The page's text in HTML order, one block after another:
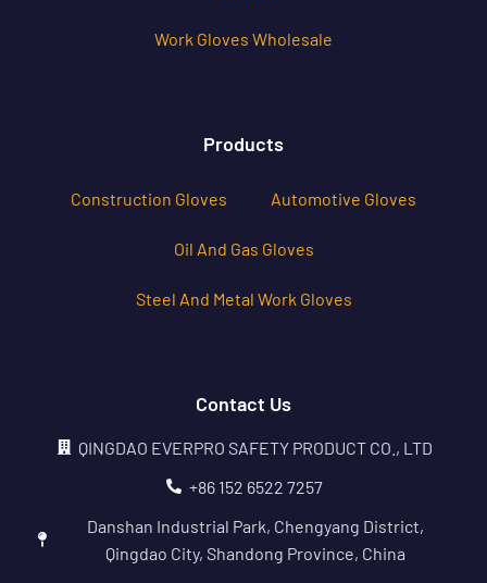
Work Gloves Wholesale
Products
Construction Gloves Automotive Gloves
Oil And Gas Gloves
Steel And Metal Work Gloves
Contact Us
QINGDAO EVERPRO SAFETY PRODUCT CO., LTD
+86 152 6522 7257
Danshan Industrial Park, Chengyang District,
Qingdao City, Shandong Province, China